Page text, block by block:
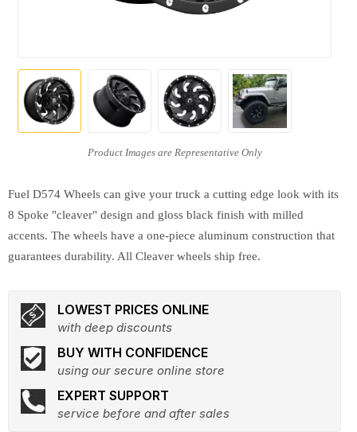
Fuel D574 Wheels can give your truck a cutting edge look with its
8 Spoke "cleaver" design and gloss black finish with milled
accents. The wheels have a one-piece aluminum construction that
guarantees durability. All Cleaver wheels ship free.
LOWEST PRICES ONLINE
with deep discounts
BUY WITH CONFIDENCE
using our secure online store
EXPERT SUPPORT
service before and after sales